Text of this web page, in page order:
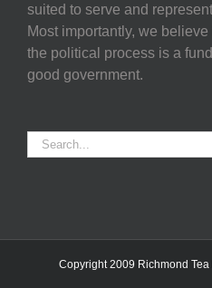
suited to serve and
Most importantly, we
the political process is a
good government.
Search
for:
Copyright 2009 Richmond